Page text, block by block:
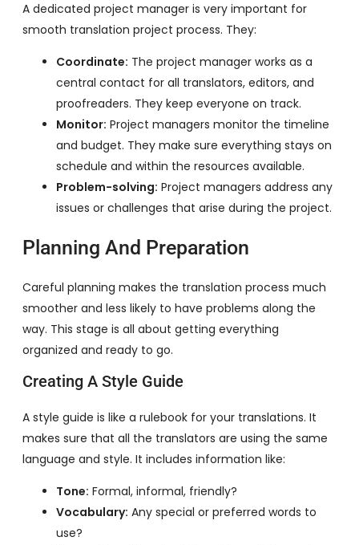
A dedicated project manager is very important for
smooth translation project process. They:
Coordinate: The project manager works as a
central contact for all translators, editors, and
proofreaders. They keep everyone on track.
Monitor: Project managers monitor the timeline
and budget. They make sure everything stays on
schedule and within the resources available.
Problem-solving: Project managers address any
issues or challenges that arise during the project.
Planning And Preparation
Careful planning makes the translation process much
smoother and less likely to have problems along the
way. This stage is all about getting everything
organized and ready to go.
Creating A Style Guide
A style guide is like a rulebook for your translations. It
makes sure that all the translators are using the same
language and style. It includes information like:
Tone: Formal, informal, friendly?
Vocabulary: Any special or preferred words to
use?